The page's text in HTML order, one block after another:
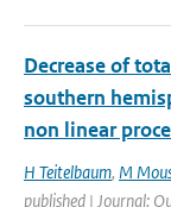
Decrease of
southern
non linear
H Teitelbaum, M
published | Journal: